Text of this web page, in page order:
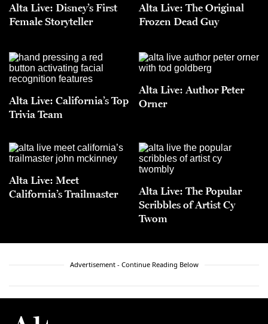
Alta Live: Disney’s First
Female Storyteller
Alta Live: The Original
Frozen Dead Guy
Alta Live: California’s Top
Trivia Team
Alta Live: Author Peter
Orner
Alta Live: Meet
California’s Trailmaster
Alta Live: The Popular
Scribbles of Artist Cy
Twom
Advertisement - Continue Reading Below